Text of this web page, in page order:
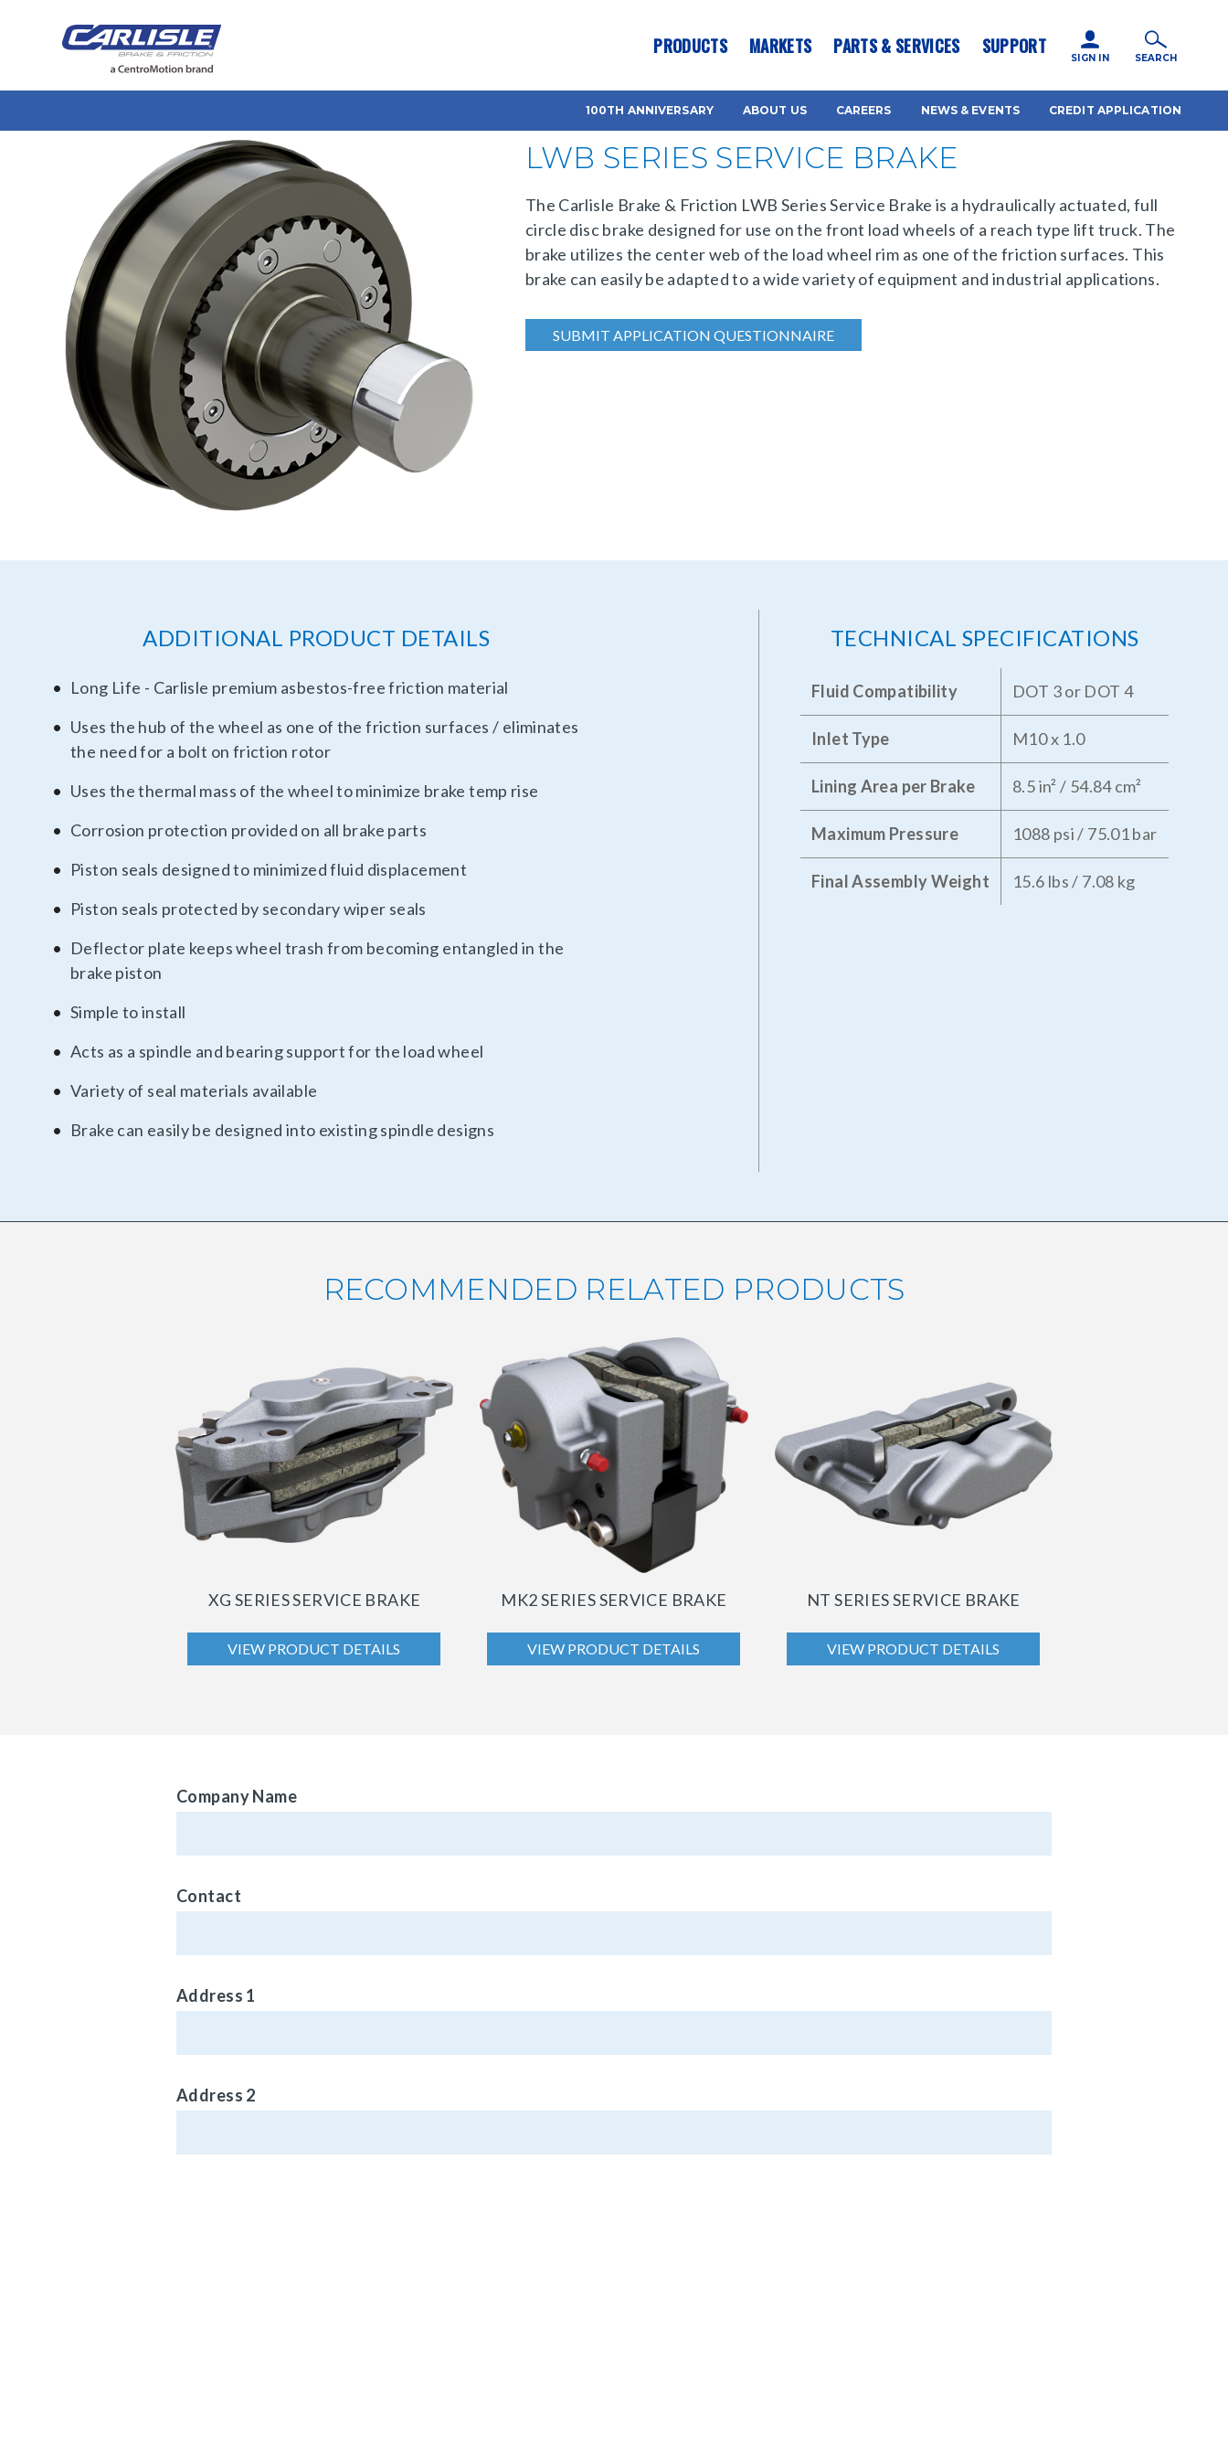
PRODUCTS MARKETS PARTS & SERVICES SUPPORT
SIGN IN SEARCH
100TH ANNIVERSARY ABOUT US CAREERS NEWS & EVENTS CREDIT APPLICATION
LWB SERIES SERVICE BRAKE
The Carlisle Brake & Friction LWB Series Service Brake is a hydraulically actuated, full
circle disc brake designed for use on the front load wheels of a reach type lift truck. The
brake utilizes the center web of the load wheel rim as one of the friction surfaces. This
brake can easily be adapted to a wide variety of equipment and industrial applications.
SUBMIT APPLICATION QUESTIONNAIRE
ADDITIONAL PRODUCT DETAILS
Long Life - Carlisle premium asbestos-free friction material
Uses the hub of the wheel as one of the friction surfaces / eliminates
the need for a bolt on friction rotor
Uses the thermal mass of the wheel to minimize brake temp rise
Corrosion protection provided on all brake parts
Piston seals designed to minimized fluid displacement
Piston seals protected by secondary wiper seals
Deflector plate keeps wheel trash from becoming entangled in the
brake piston
Simple to install
Acts as a spindle and bearing support for the load wheel
Variety of seal materials available
Brake can easily be designed into existing spindle designs
TECHNICAL SPECIFICATIONS
Fluid Compatibility DOT 3 or DOT 4
Inlet Type M10 x 1.0
Lining Area per Brake 8.5 in² / 54.84 cm²
Maximum Pressure 1088 psi / 75.01 bar
Final Assembly Weight 15.6 lbs / 7.08 kg
RECOMMENDED RELATED PRODUCTS
XG SERIES SERVICE BRAKE
VIEW PRODUCT DETAILS
MK2 SERIES SERVICE BRAKE
VIEW PRODUCT DETAILS
NT SERIES SERVICE BRAKE
VIEW PRODUCT DETAILS
Company Name
Contact
Address 1
Address 2